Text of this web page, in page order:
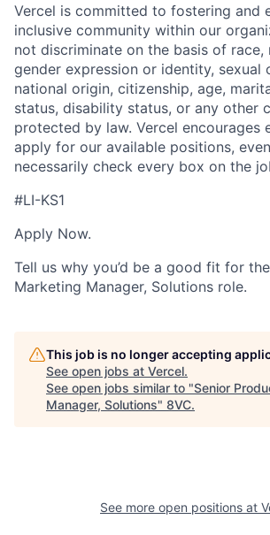
Vercel is committed to fostering and
inclusive community within our
not discriminate on the basis of race,
gender expression or identity, sexual
national origin, citizenship, age,
status, disability status, or any other
protected by law. Vercel encourages
apply for our available positions,
necessarily check every box on the
#LI-KS1
Apply Now.
Tell us why you’d be a good fit for
Marketing Manager, Solutions role.
This job is no longer accepting
See open jobs at Vercel.
See open jobs similar to "Senior
Manager, Solutions" 8VC.
See more open positions at